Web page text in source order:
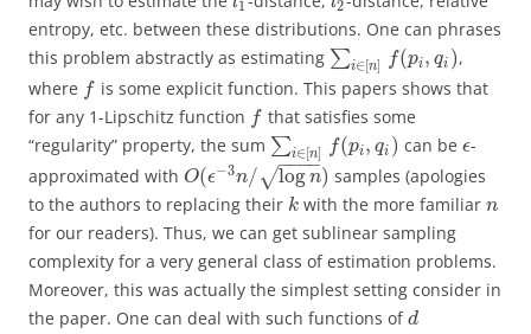
1 2
entropy, etc. between these distributions. One can phrases
this problem abstractly as estimating ∑i∈ [n] f(pi, qi ),
where f is some explicit function. This papers shows that
for any 1-Lipschitz function f that satisfies some
“regularity” property, the sum ∑i∈ [n] f(pi, qi ) can be ϵ-
approximated with O(ϵ−3n/ log n
− −
−−
√ ) samples (apologies
to the authors to replacing their kwith the more familiar n
for our readers). Thus, we can get sublinear sampling
complexity for a very general class of estimation problems.
Moreover, this was actually the simplest setting consider in
the paper. One can deal with such functions ofd